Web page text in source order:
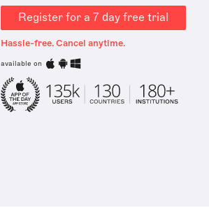
Register for a 7 day free trial
Hassle-free. Cancel anytime.
available on